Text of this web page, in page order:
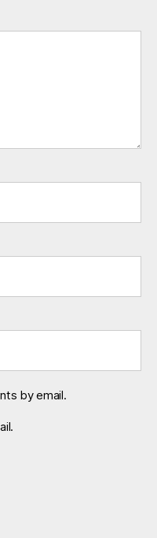
by email.